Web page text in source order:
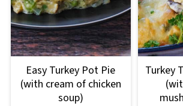
Easy Turkey Pot Pie
(with cream of chicken
soup)
Turkey